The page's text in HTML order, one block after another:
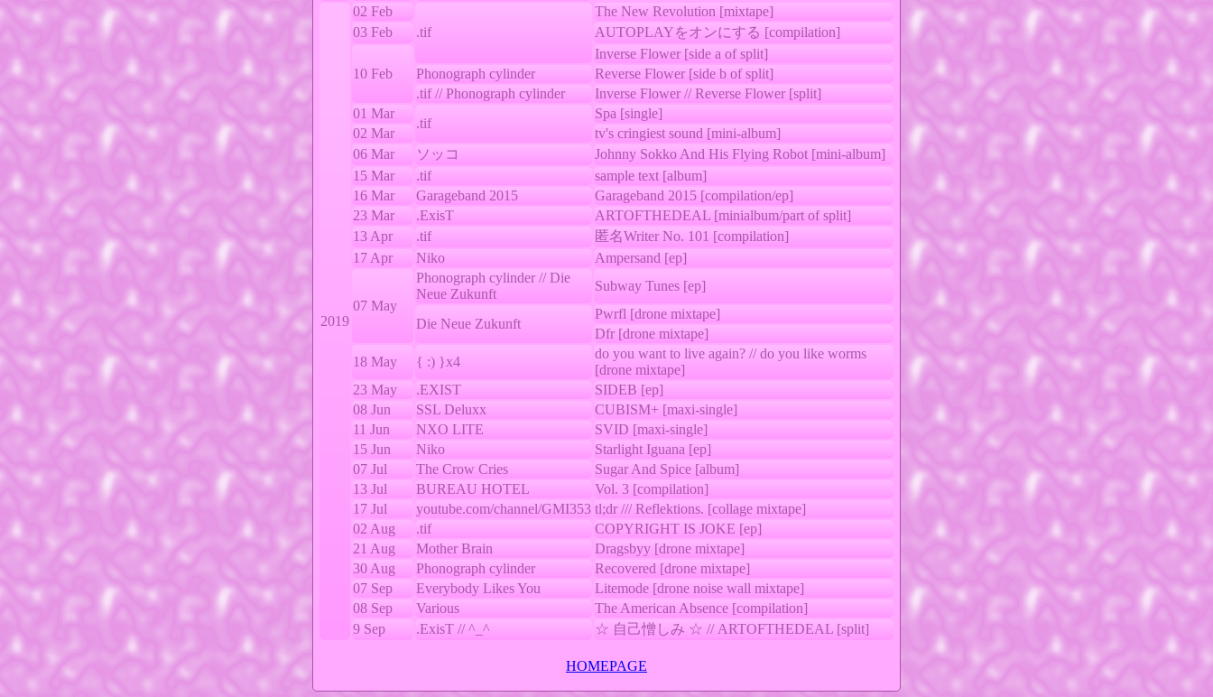
2019
02 Feb
.tif
The New Revolution [mixtape]
03 Feb
AUTOPLAYをオンにする [compilation]
10 Feb
Inverse Flower [side a of split]
Phonograph cylinder
Reverse Flower [side b of split]
.tif // Phonograph cylinder
Inverse Flower // Reverse Flower [split]
01 Mar
.tif
Spa [single]
02 Mar
tv's cringiest sound [mini-album]
06 Mar
ソッコ
Johnny Sokko And His Flying Robot [mini-album]
15 Mar
.tif
sample text [album]
16 Mar
Garageband 2015
Garageband 2015 [compilation/ep]
23 Mar
.ExisT
ARTOFTHEDEAL [minialbum/part of split]
13 Apr
.tif
匿名Writer No. 101 [compilation]
17 Apr
Niko Ampersand [ep]
07 May
Phonograph cylinder // Die
Neue Zukunft
Subway Tunes [ep]
Die Neue Zukunft
Pwrfl [drone mixtape]
Dfr [drone mixtape]
18 May
{ :) }x4
do you want to live again? // do you like worms
[drone mixtape]
23 May
.EXIST
SIDEB [ep]
08 Jun
SSL Deluxx
CUBISM+ [maxi-single]
11 Jun
NXO LITE
SVID [maxi-single]
15 Jun
Niko
Starlight Iguana [ep]
07 Jul
The Crow Cries
Sugar And Spice [album]
13 Jul
BUREAU HOTEL
Vol. 3 [compilation]
17 Jul
youtube.com/channel/GMI353 tl;dr /// Reflektions. [collage mixtape]
02 Aug
.tif
COPYRIGHT IS JOKE [ep]
21 Aug
Mother Brain
Dragsbyy [drone mixtape]
30 Aug
Phonograph cylinder
Recovered [drone mixtape]
07 Sep
Everybody Likes You
Litemode [drone noise wall mixtape]
08 Sep
Various
The American Absence [compilation]
9 Sep
.ExisT // ^_^ ☆ 自己憎しみ ☆ // ARTOFTHEDEAL [split]
HOMEPAGE